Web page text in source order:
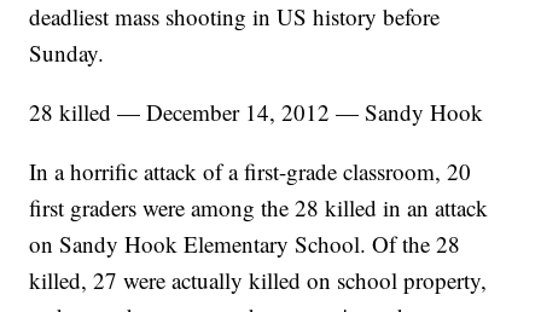
deadliest mass shooting in US history before
Sunday.
28 killed — December 14, 2012 — Sandy Hook
In a horrific attack of a first-grade classroom, 20
first graders were among the 28 killed in an attack
on Sandy Hook Elementary School. Of the 28
killed, 27 were actually killed on school property,